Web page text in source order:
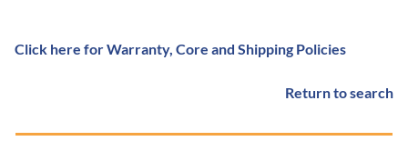
Click here for Warranty, Core and Shipping Policies
Return to search